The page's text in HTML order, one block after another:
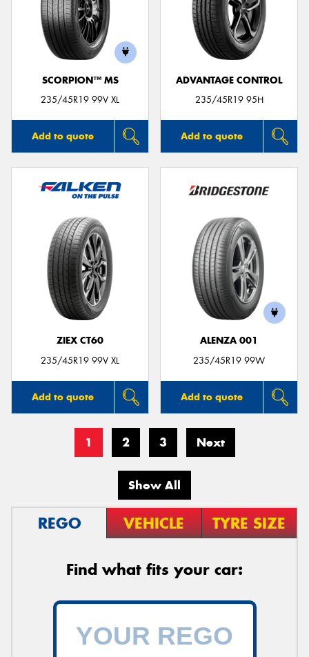
SCORPION™ MS
235/45R19 99V XL
Add to quote
ADVANTAGE CONTROL
235/45R19 95H
Add to quote
ZIEX CT60
235/45R19 99V XL
Add to quote
ALENZA 001
235/45R19 99W
Add to quote
1 2 3 Next
Show All
REGO VEHICLE TYRE SIZE
Find what fits your car: